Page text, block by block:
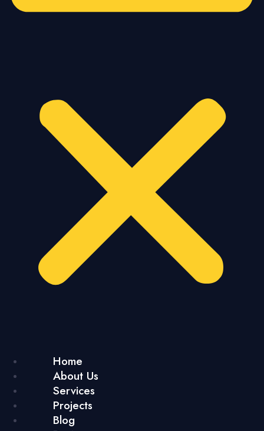
Home
About Us
Services
Projects
Blog